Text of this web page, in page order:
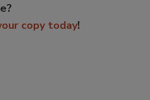
copy today!